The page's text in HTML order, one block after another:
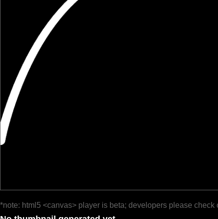
*note: html5 <canvas> player is beta; developers please check